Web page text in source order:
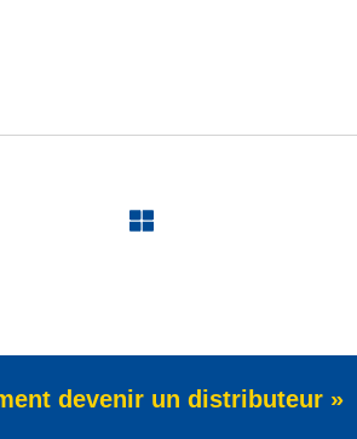
devenir un distributeur »